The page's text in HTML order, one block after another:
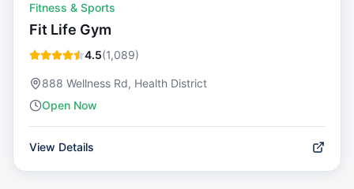
Fitness & Sports
Fit Life Gym
4.5(1,089)
888 Wellness Rd, Health District
Open Now
View Details